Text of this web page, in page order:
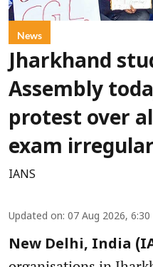
News
Jharkhand
Assembly
protest over
exam
IANS
Updated on: 07 Aug 2026, 6:30
New Delhi, India